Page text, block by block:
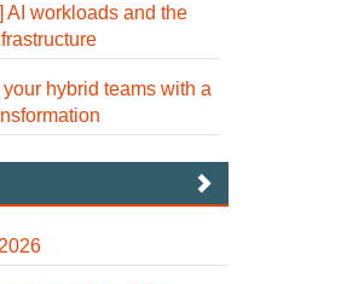
AI workloads and the
hybrid teams with a